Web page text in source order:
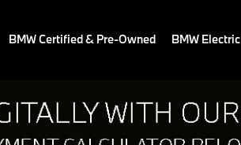
BMW Certified & Pre-Owned BMW Electric